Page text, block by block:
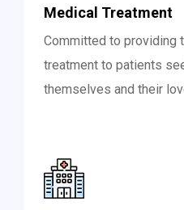
Medical Treatment
Committed to providing
treatment to patients
themselves and their